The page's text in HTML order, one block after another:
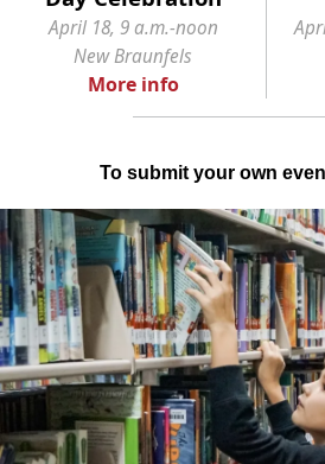
April 18, 9 a.m.-noon
New Braunfels
More info
To submit your own